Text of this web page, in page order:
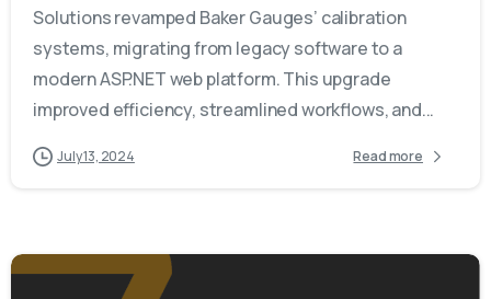
Solutions revamped Baker Gauges’ calibration
systems, migrating from legacy software to a
modern ASP.NET web platform. This upgrade
improved efficiency, streamlined workflows, and...
July 13, 2024 Read more